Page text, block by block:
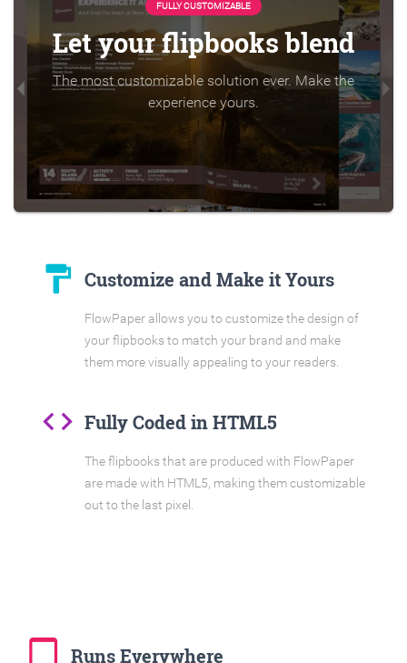
FULLY CUSTOMIZABLE
Let your flipbooks blend
The most customizable solution ever. Make the
experience yours.
format_paint Customize and Make it Yours
FlowPaper allows you to customize the design of
your flipbooks to match your brand and make
them more visually appealing to your readers.
code Fully Coded in HTML5
The flipbooks that are produced with FlowPaper
are made with HTML5, making them customizable
out to the last pixel.
tablet_mac Runs Everywhere